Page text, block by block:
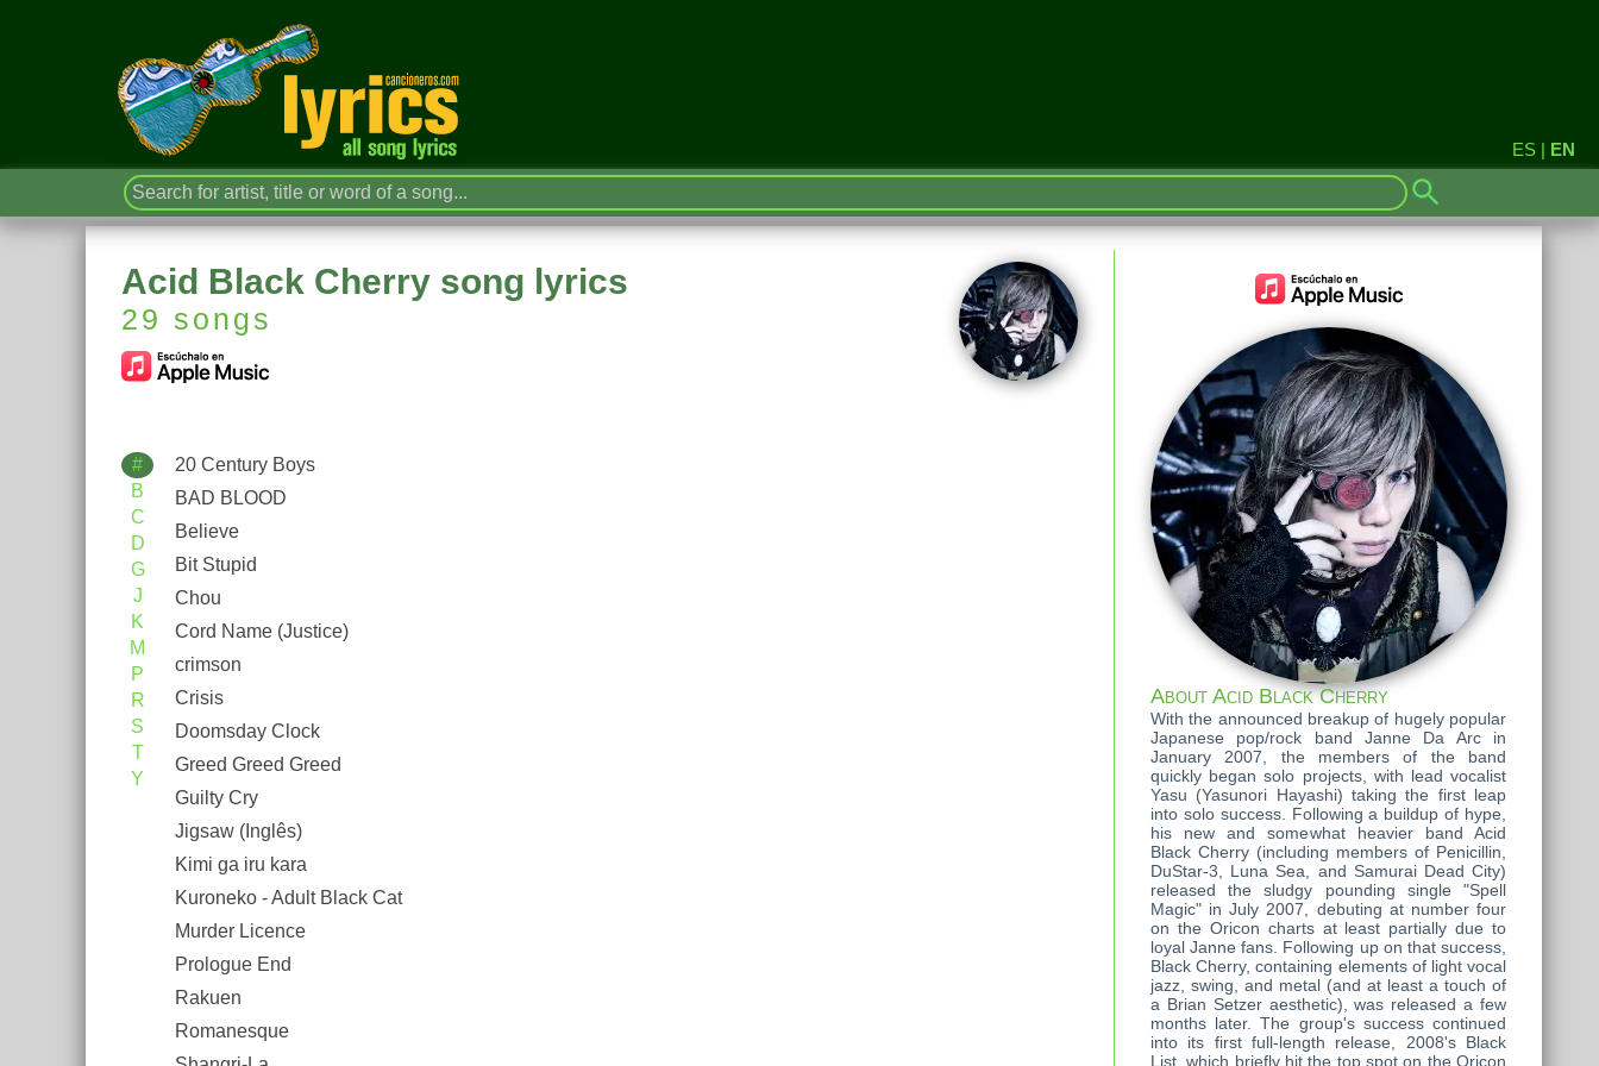
ES | EN
Acid Black Cherry song lyrics
29 songs
#
B
C
D
G
J
K
M
P
R
S
T
Y
20 Century Boys
BAD BLOOD
Believe
Bit Stupid
Chou
Cord Name (Justice)
crimson
Crisis
Doomsday Clock
Greed Greed Greed
Guilty Cry
Jigsaw (Inglês)
Kimi ga iru kara
Kuroneko - Adult Black Cat
Murder Licence
Prologue End
Rakuen
Romanesque
About Acid Black Cherry
With the announced breakup of hugely popular
Japanese pop/rock band Janne Da Arc in
January 2007, the members of the band
quickly began solo projects, with lead vocalist
Yasu (Yasunori Hayashi) taking the first leap
into solo success. Following a buildup of hype,
his new and somewhat heavier band Acid
Black Cherry (including members of Penicillin,
DuStar-3, Luna Sea, and Samurai Dead City)
released the sludgy pounding single "Spell
Magic" in July 2007, debuting at number four
on the Oricon charts at least partially due to
loyal Janne fans. Following up on that success,
Black Cherry, containing elements of light vocal
jazz, swing, and metal (and at least a touch of
a Brian Setzer aesthetic), was released a few
months later. The group's success continued
into its first full-length release, 2008's Black
List, which briefly hit the top spot on the Oricon